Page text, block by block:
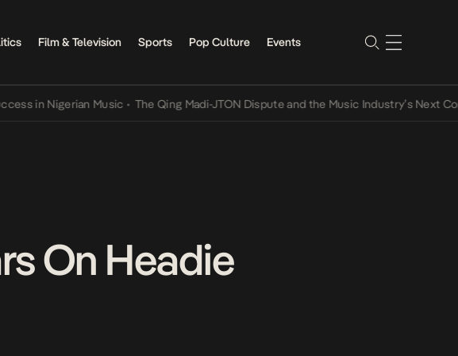
Film & Television Sports Pop Culture Events
Nigerian Music • The Qing Madi-JTON Dispute and the Music Industry’s Next
On Headie